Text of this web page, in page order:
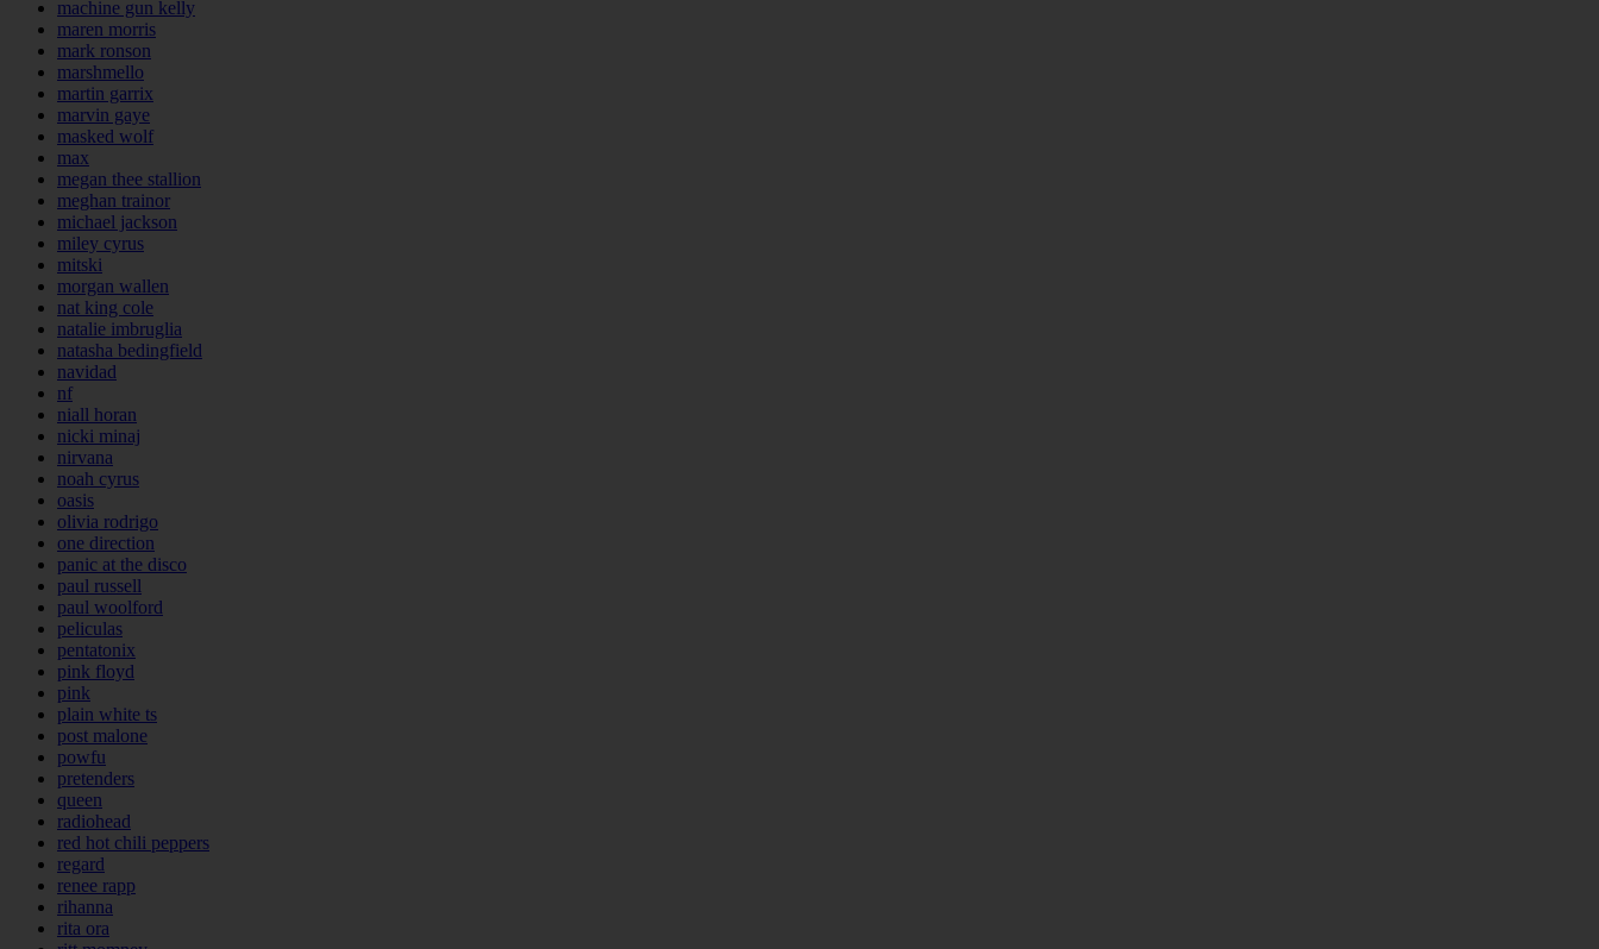
machine gun kelly
maren morris
mark ronson
marshmello
martin garrix
marvin gaye
masked wolf
max
megan thee stallion
meghan trainor
michael jackson
miley cyrus
mitski
morgan wallen
nat king cole
natalie imbruglia
natasha bedingfield
navidad
nf
niall horan
nicki minaj
nirvana
noah cyrus
oasis
olivia rodrigo
one direction
panic at the disco
paul russell
paul woolford
peliculas
pentatonix
pink floyd
pink
plain white ts
post malone
powfu
pretenders
queen
radiohead
red hot chili peppers
regard
renee rapp
rihanna
rita ora